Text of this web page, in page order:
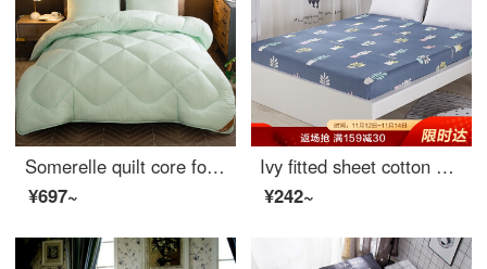
Somerelle quilt core four hole antibacterial fiber thickened winter quilt warm and breathable in autumn and winter cotton quilt star moon double cover 150 * 215cm
¥697~
Ivy fitted sheet cotton fitted sheet Simmons protective cover bedspread bed cover mattress cover single piece Leddy 150 * 200cm
¥242~